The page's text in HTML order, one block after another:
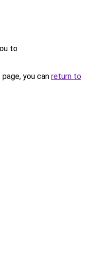
to
you can return to